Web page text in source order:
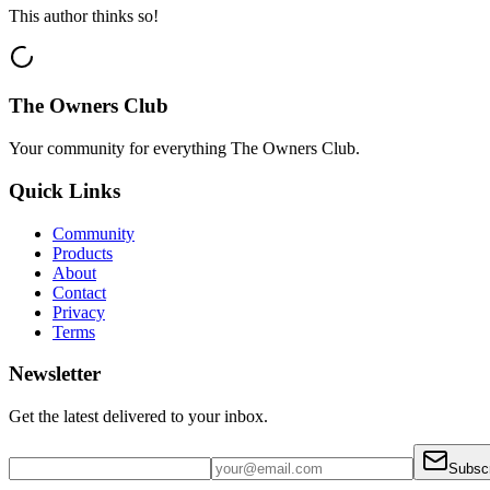
This author thinks so!
The Owners Club
Your community for everything The Owners Club.
Quick Links
Community
Products
About
Contact
Privacy
Terms
Newsletter
Get the latest delivered to your inbox.